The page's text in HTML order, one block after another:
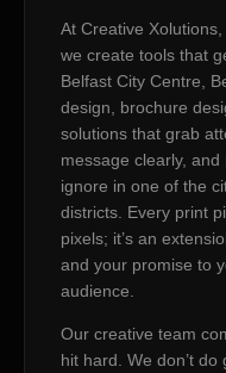
At Creative
we create tools that
Belfast City Centre,
design, brochure
solutions that grab
message clearly,
ignore in one of the
districts. Every print
pixels; it’s an
and your promise to
audience.
Our creative team
hit hard. We don’t